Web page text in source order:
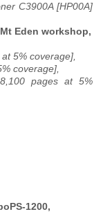
C3900A [HP00A]
Eden workshop,
5% coverage],
coverage],
pages at 5%
1200,